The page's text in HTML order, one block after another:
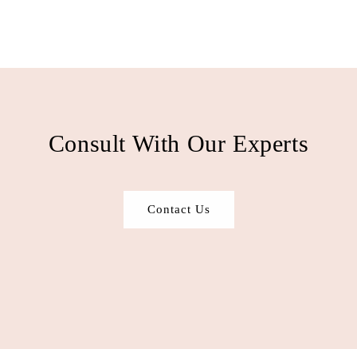
Consult With Our Experts
Contact Us